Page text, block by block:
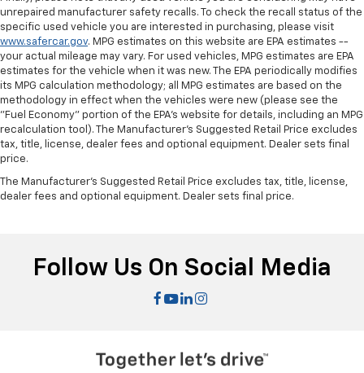
unrepaired manufacturer safety recalls. To check the recall status of the
specific used vehicle you are interested in purchasing, please visit
www.safercar.gov. MPG estimates on this website are EPA estimates --
your actual mileage may vary. For used vehicles, MPG estimates are EPA
estimates for the vehicle when it was new. The EPA periodically modifies
its MPG calculation methodology; all MPG estimates are based on the
methodology in effect when the vehicles were new (please see the
"Fuel Economy" portion of the EPA's website for details, including an MPG
recalculation tool). The Manufacturer's Suggested Retail Price excludes
tax, title, license, dealer fees and optional equipment. Dealer sets final
price.
The Manufacturer's Suggested Retail Price excludes tax, title, license,
dealer fees and optional equipment. Dealer sets final price.
Follow Us On Social Media